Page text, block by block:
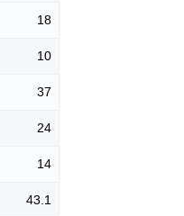
18
10
37
24
14
43.1